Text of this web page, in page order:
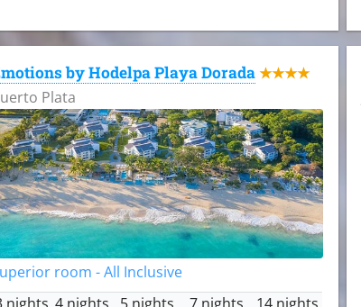
by Hodelpa Playa Dorada ★★★★
Plata
room - All Inclusive